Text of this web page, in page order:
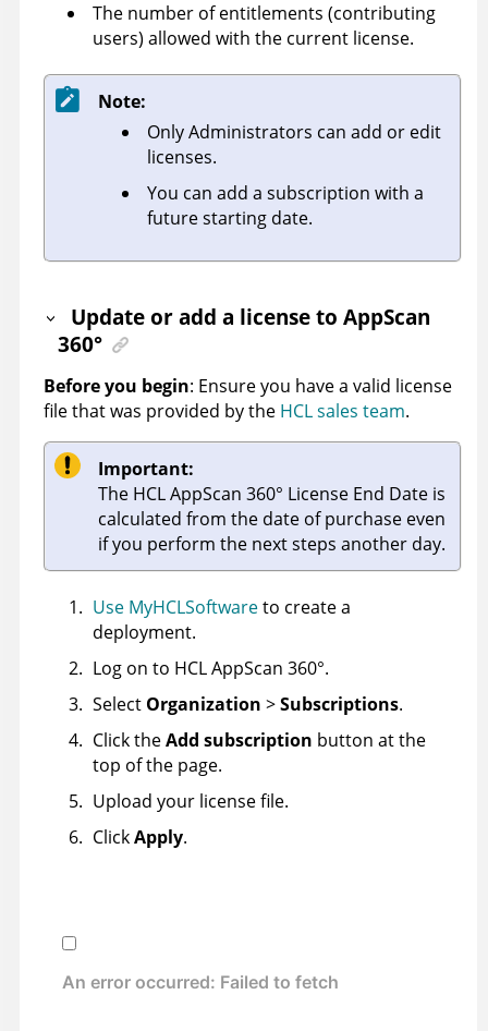
The number of entitlements (contributing
users) allowed with the current license.
Note:
Only Administrators can add or edit
licenses.
You can add a subscription with a
future starting date.
Update or add a licensetoAppScan
360°
Before you begin: Ensure you have a valid license
file that was provided by the HCL sales team.
Important:
The HCL AppScan 360° License End Date is
calculated from the date of purchase even
if you perform the next steps another day.
Use MyHCLSoftwareto create a
deployment.
Log on to HCL AppScan 360°.
Select Organization >Subscriptions.
Click theAdd subscription button at the
top of the page.
Upload your license file.
ClickApply.